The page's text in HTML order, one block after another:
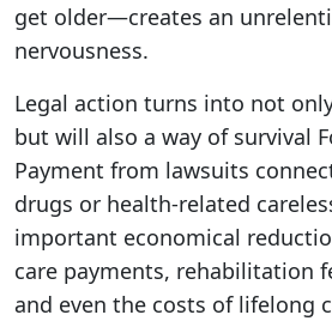
get older—creates an
nervousness.
Legal action turns into not
but will also a way of survival
Payment from lawsuits
drugs or health-related
important economical
care payments, rehabilitation
and even the costs of lifelong